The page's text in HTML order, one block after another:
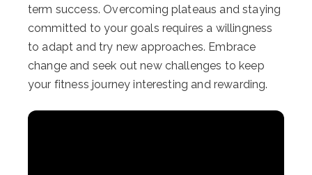
term success. Overcoming plateaus and staying
committed to your goals requires a willingness
to adapt and try new approaches. Embrace
change and seek out new challenges to keep
your fitness journey interesting and rewarding.